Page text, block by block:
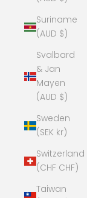
Suriname
(AUD $)
Svalbard
& Jan
Mayen
(AUD $)
Sweden
(SEK kr)
Switzerland
(CHF CHF)
Taiwan